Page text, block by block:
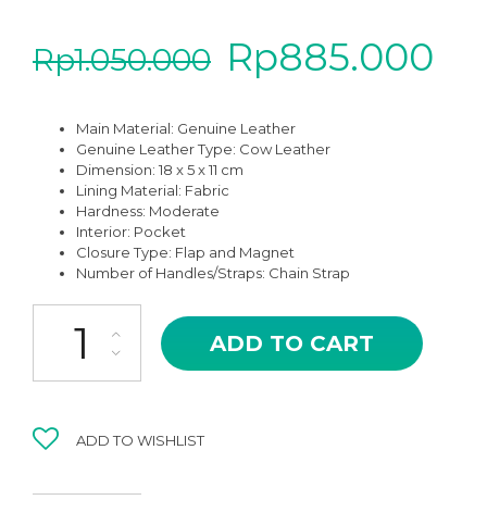
Rp1.050.000 Rp885.000
Main Material: Genuine Leather
Genuine Leather Type: Cow Leather
Dimension: 18 x 5 x 11 cm
Lining Material: Fabric
Hardness: Moderate
Interior: Pocket
Closure Type: Flap and Magnet
Number of Handles/Straps: Chain Strap
MSB-07BK BLACK VESTRO HIGH QUALITY LEATHER
ADD TO CART
ADD TO WISHLIST